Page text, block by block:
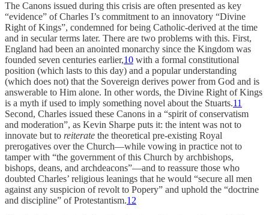
The Canons issued during this crisis are often presented as key
“evidence” of Charles I’s commitment to an innovatory “Divine
Right of Kings”, condemned for being Catholic-derived at the time
and in secular terms later. There are two problems with this. First,
England had been an anointed monarchy since the Kingdom was
founded seven centuries earlier,10 with a formal constitutional
position (which lasts to this day) and a popular understanding
(which does not) that the Sovereign derives power from God and is
answerable to Him alone. In other words, the Divine Right of Kings
is a myth if used to imply something novel about the Stuarts.11
Second, Charles issued these Canons in a “spirit of conservatism
and moderation”, as Kevin Sharpe puts it: the intent was not to
innovate but to reiterate the theoretical pre-existing Royal
prerogatives over the Church—while vowing in practice not to
tamper with “the government of this Church by archbishops,
bishops, deans, and archdeacons”—and to reassure those who
doubted Charles’ religious leanings that he would “secure all men
against any suspicion of revolt to Popery” and uphold the “doctrine
and discipline” of Protestantism.12